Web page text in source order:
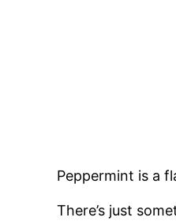
Peppermint is a
There’s just